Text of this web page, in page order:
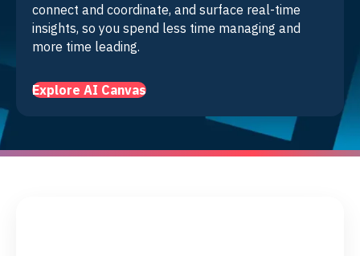
connect and coordinate, and surface real-time
insights, so you spend less time managing and
more time leading.
Explore AI Canvas